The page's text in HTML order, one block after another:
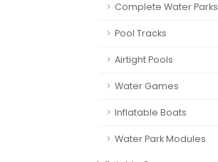
Complete Water Parks
Pool Tracks
Airtight Pools
Water Games
Inflatable Boats
Water Park Modules